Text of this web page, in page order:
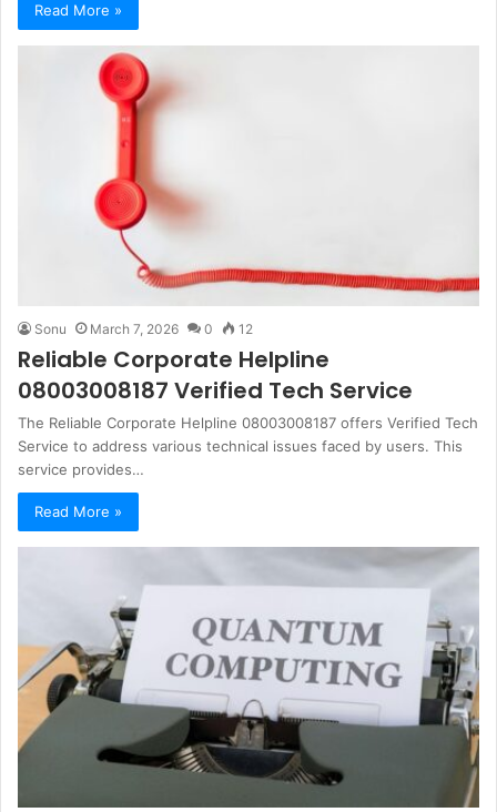
Read More »
Sonu March 7, 2026 0 12
Reliable Corporate Helpline
08003008187 Verified Tech Service
The Reliable Corporate Helpline 08003008187 offers Verified Tech
Service to address various technical issues faced by users. This
service provides…
Read More »